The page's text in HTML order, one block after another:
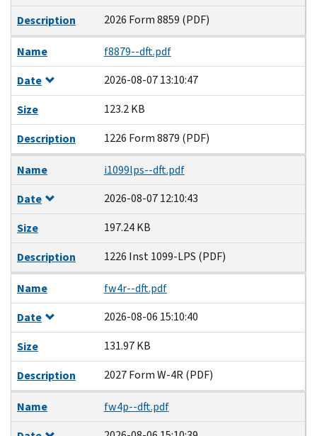
Description
2026 Form 8859 (PDF)
Name
f8879--dft.pdf
Date
2026-08-07 13:10:47
Size
123.2 KB
Description
1226 Form 8879 (PDF)
Name
i1099lps--dft.pdf
Date
2026-08-07 12:10:43
Size
197.24 KB
Description
1226 Inst 1099-LPS (PDF)
Name
fw4r--dft.pdf
Date
2026-08-06 15:10:40
Size
131.97 KB
Description
2027 Form W-4R (PDF)
Name
fw4p--dft.pdf